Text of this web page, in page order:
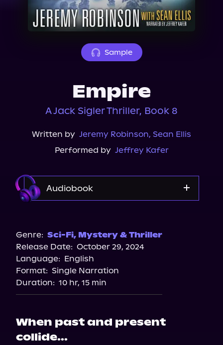
About Us
Sample
Empire
A Jack Sigler Thriller, Book 8
Written by Jeremy Robinson, Sean Ellis
Performed by Jeffrey Kafer
Audiobook
Genre: Sci-Fi, Mystery & Thriller
Release Date: October 29, 2024
Language: English
Format: Single Narration
Duration: 10 hr, 15 min
When past and present
collide...